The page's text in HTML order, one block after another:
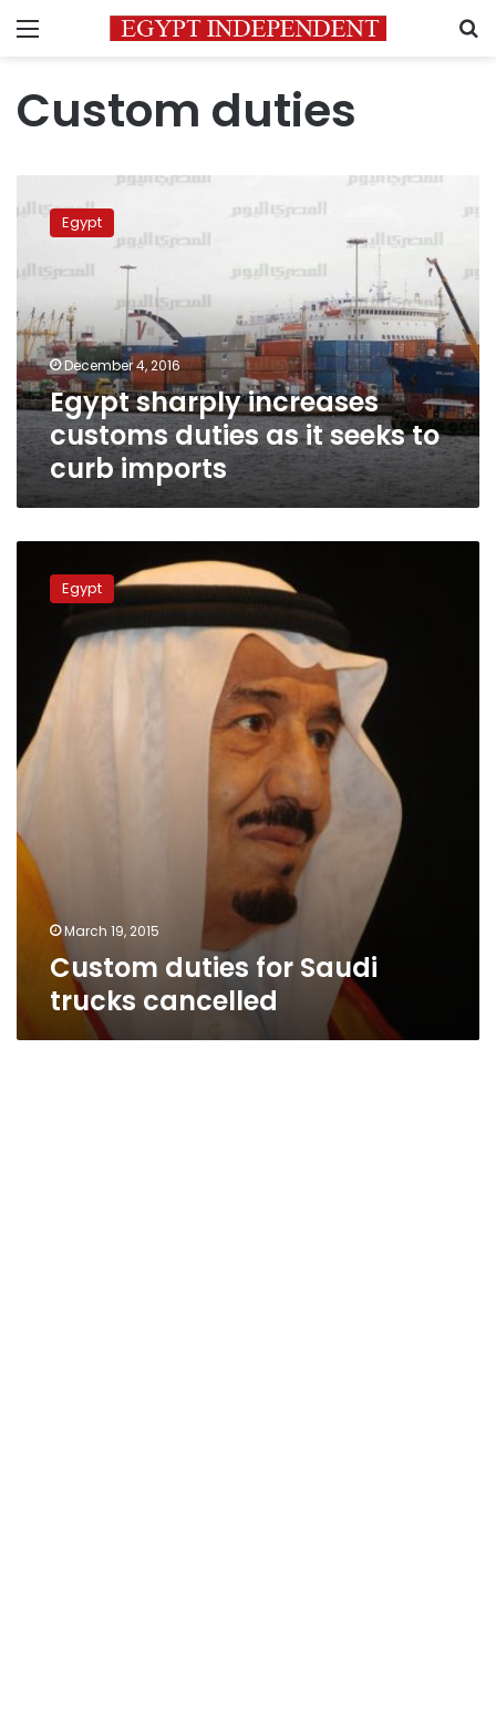
Menu
Custom duties
sharply
increases
duties
it
seeks
to
curb
imports
Egypt
December 4, 2016
Egypt sharply increases
customs duties as it seeks to
curb imports
duties
cancelled
Egypt
March 19, 2015
Custom duties for Saudi
trucks cancelled